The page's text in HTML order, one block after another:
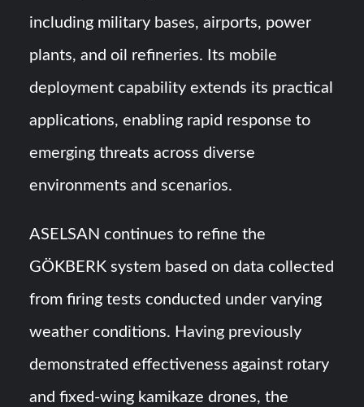
including military bases, airports, power
plants, and oil refineries. Its mobile
deployment capability extends its practical
applications, enabling rapid response to
emerging threats across diverse
environments and scenarios.
ASELSAN continues to refine the
GÖKBERK system based on data collected
from firing tests conducted under varying
weather conditions. Having previously
demonstrated effectiveness against rotary
and fixed-wing kamikaze drones, the